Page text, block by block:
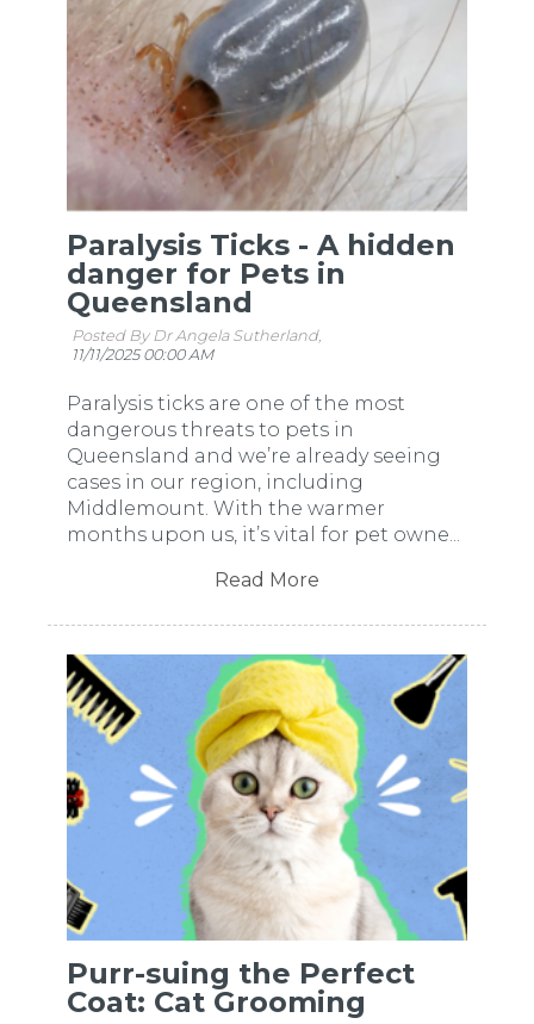
Paralysis Ticks - A hidden
danger for Pets in
Queensland
Posted By Dr Angela Sutherland,
11/11/2025 00:00 AM
Paralysis ticks are one of the most
dangerous threats to pets in
Queensland and we’re already seeing
cases in our region, including
Middlemount. With the warmer
months upon us, it’s vital for pet owne...
Read More
Purr-suing the Perfect
Coat: Cat Grooming